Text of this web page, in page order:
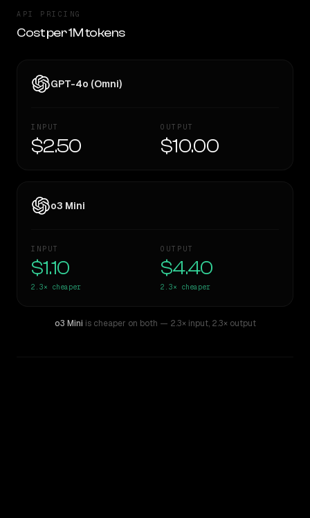
API PRICING
Cost per 1M tokens
GPT-4o (Omni)
INPUT
$2.50
OUTPUT
$10.00
o3 Mini
INPUT
$1.10
2.3× cheaper
OUTPUT
$4.40
2.3× cheaper
o3 Mini is cheaper on both — 2.3× input,2.3× output